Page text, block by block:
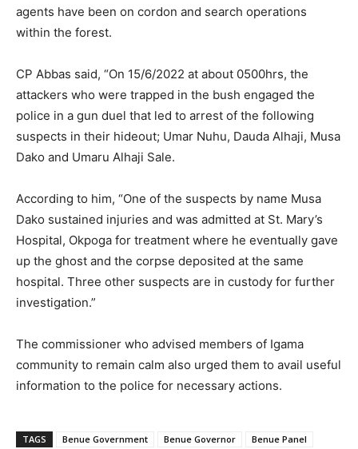
agents have been on cordon and search operations
within the forest.
CP Abbas said, “On 15/6/2022 at about 0500hrs, the
attackers who were trapped in the bush engaged the
police in a gun duel that led to arrest of the following
suspects in their hideout; Umar Nuhu, Dauda Alhaji, Musa
Dako and Umaru Alhaji Sale.
According to him, “One of the suspects by name Musa
Dako sustained injuries and was admitted at St. Mary’s
Hospital, Okpoga for treatment where he eventually gave
up the ghost and the corpse deposited at the same
hospital. Three other suspects are in custody for further
investigation.”
The commissioner who advised members of Igama
community to remain calm also urged them to avail useful
information to the police for necessary actions.
TAGS Benue Government Benue Governor
Benue Panel